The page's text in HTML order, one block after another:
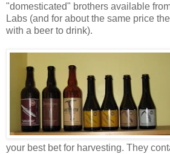
"domesticated" brothers available
Labs (and for about the same price
with a beer to drink).
your best bet for harvesting. They